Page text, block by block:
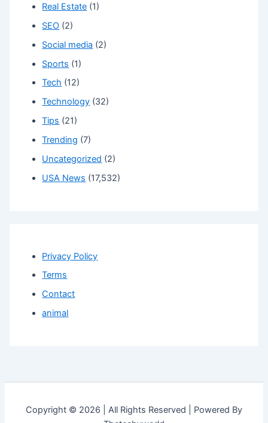
Real Estate (1)
SEO (2)
Social media (2)
Sports (1)
Tech (12)
Technology (32)
Tips (21)
Trending (7)
Uncategorized (2)
USA News (17,532)
Privacy Policy
Terms
Contact
animal
Copyright © 2026 | All Rights Reserved | Powered By